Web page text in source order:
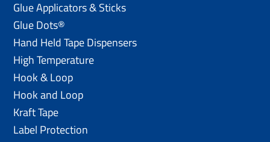
Glue Applicators & Sticks
Glue Dots®
Hand Held Tape Dispensers
High Temperature
Hook & Loop
Hook and Loop
Kraft Tape
Label Protection